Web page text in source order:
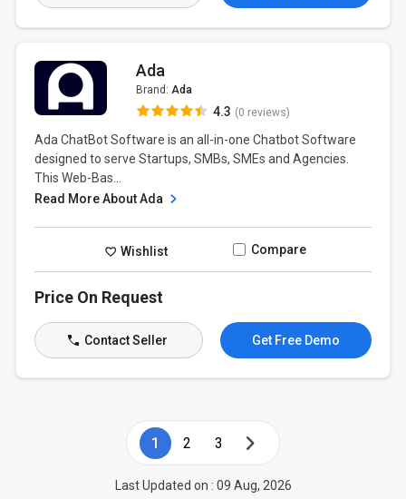
Ada
Brand: Ada
4.3 (0 reviews)
Ada ChatBot Software is an all-in-one Chatbot Software
designed to serve Startups, SMBs, SMEs and Agencies.
This Web-Bas...
Read More About Ada
Wishlist Compare
Price On Request
Contact Seller Get Free Demo
1 2 3
Last Updated on : 09 Aug, 2026